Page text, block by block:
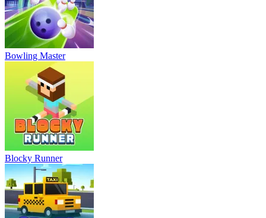
Bowling Master
Blocky Runner